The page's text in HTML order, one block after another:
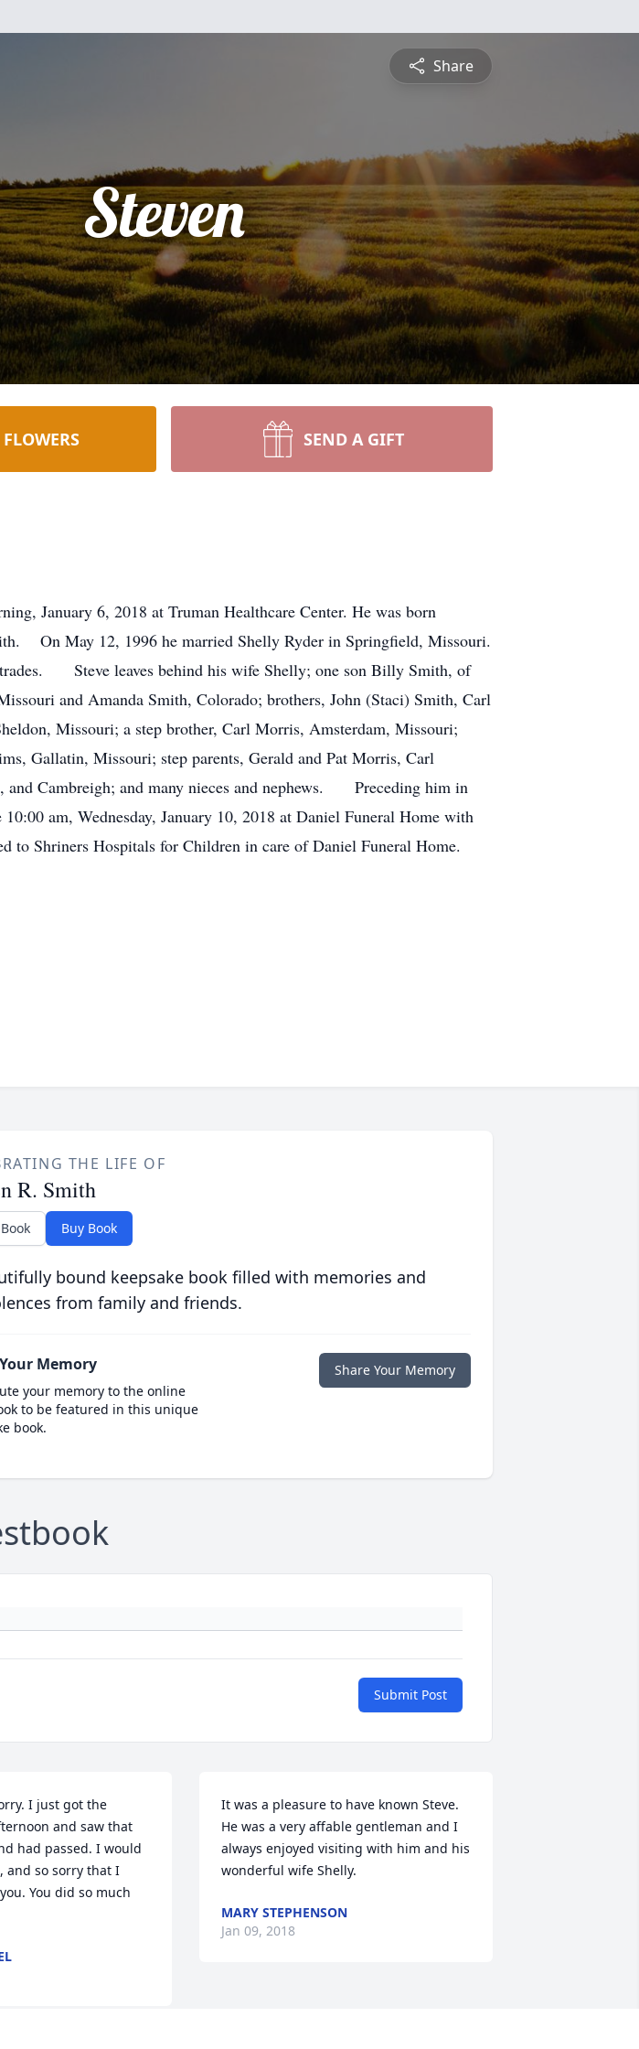
Share
Steven
SEND A GIFT
January 6, 2018 at Truman Healthcare Center. He was born
On May 12, 1996 he married Shelly Ryder in Springfield, Missouri.
trades. Steve leaves behind his wife Shelly; one son Billy Smith, of
and Amanda Smith, Colorado; brothers, John (Staci) Smith, Carl
Missouri; a step brother, Carl Morris, Amsterdam, Missouri;
Gallatin, Missouri; step parents, Gerald and Pat Morris, Carl
and Cambreigh; and many nieces and nephews. Preceding him in
am, Wednesday, January 10, 2018 at Daniel Funeral Home with
Shriners Hospitals for Children in care of Daniel Funeral Home.
THE LIFE OF
R. Smith
Buy Book
bound keepsake book filled with memories and
from family and friends.
Memory
your memory to the online
to be featured in this unique
book.
Share Your Memory
Submit Post
I just got the
and saw that
had passed. I would
and so sorry that I
You did so much
It was a pleasure to have known Steve.
He was a very affable gentleman and I
always enjoyed visiting with him and his
wonderful wife Shelly.
MARY STEPHENSON
Jan 09, 2018